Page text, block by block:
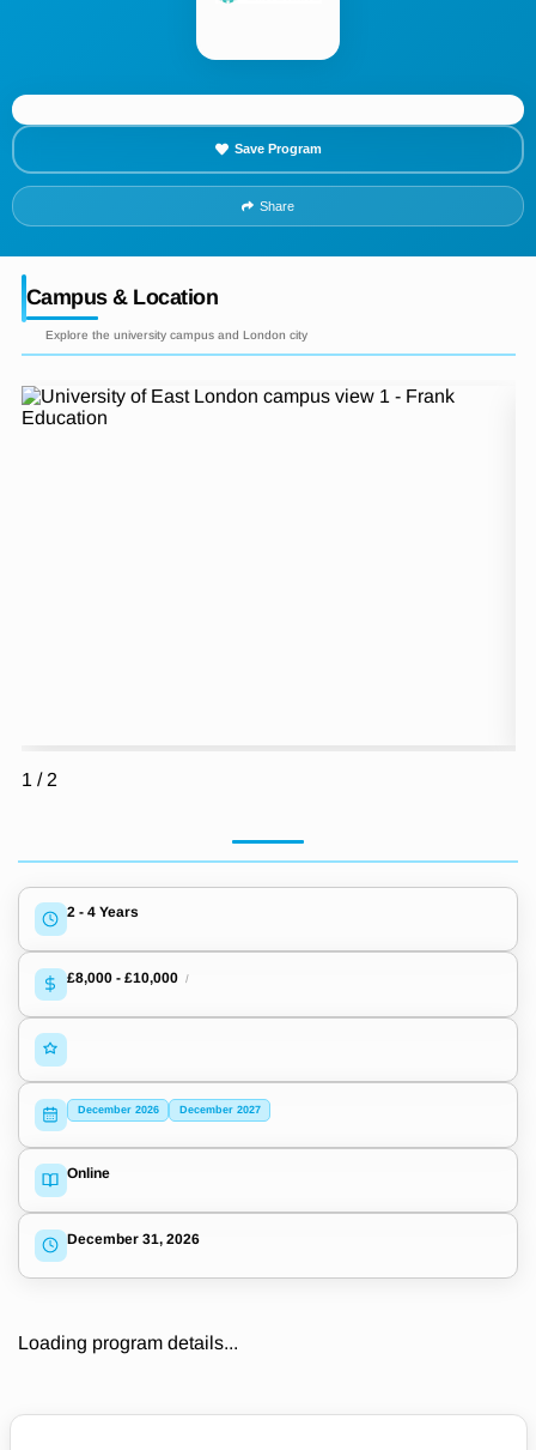
Save Program
Share
Campus & Location
Explore the university campus and London city
1 / 2
2 - 4 Years
£8,000 - £10,000 /
December 2026 December 2027
Online
December 31, 2026
Loading program details...